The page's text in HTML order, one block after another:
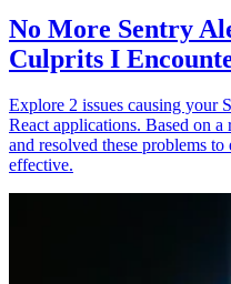
No More Sentry
Culprits I
Explore 2 issues causing your
React applications. Based on
and resolved these problems
effective.